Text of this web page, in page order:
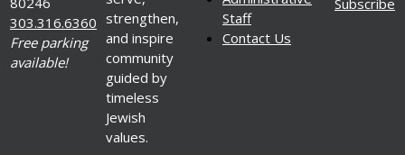
303.316.6360
Free parking
available!
strengthen,
and inspire
community
guided by
timeless
Jewish
values.
Staff
Contact Us